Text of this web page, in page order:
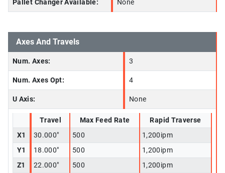
Pallet Changer Available: None
Axes And Travels
Num. Axes: 3
Num. Axes Opt: 4
U Axis: None
Travel Max Feed Rate
Rapid Traverse
X1
30.000" 500
1,200ipm
Y1
18.000" 500
1,200ipm
Z1
22.000" 500 1,200ipm